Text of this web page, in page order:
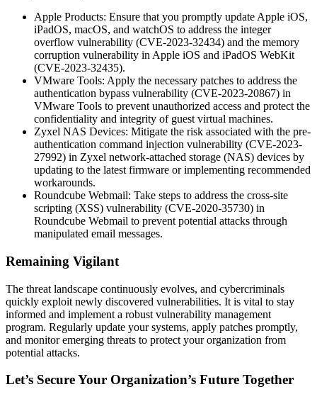
Apple Products: Ensure that you promptly update Apple iOS,
iPadOS, macOS, and watchOS to address the integer
overflow vulnerability (CVE-2023-32434) and the memory
corruption vulnerability in Apple iOS and iPadOS WebKit
(CVE-2023-32435).
VMware Tools: Apply the necessary patches to address the
authentication bypass vulnerability (CVE-2023-20867) in
VMware Tools to prevent unauthorized access and protect the
confidentiality and integrity of guest virtual machines.
Zyxel NAS Devices: Mitigate the risk associated with the pre-
authentication command injection vulnerability (CVE-2023-
27992) in Zyxel network-attached storage (NAS) devices by
updating to the latest firmware or implementing recommended
workarounds.
Roundcube Webmail: Take steps to address the cross-site
scripting (XSS) vulnerability (CVE-2020-35730) in
Roundcube Webmail to prevent potential attacks through
manipulated email messages.
Remaining Vigilant
The threat landscape continuously evolves, and cybercriminals
quickly exploit newly discovered vulnerabilities. It is vital to stay
informed and implement a robust vulnerability management
program. Regularly update your systems, apply patches promptly,
and monitor emerging threats to protect your organization from
potential attacks.
Let’s Secure Your Organization’s Future Together